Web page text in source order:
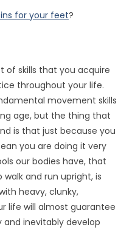
for your feet?
of skills that you acquire
throughout your life.
movement skills
age, but the thing that
is that just because you
you are doing it very
our bodies have, that
and run upright, is
heavy, clunky,
life will almost guarantee
and inevitably develop